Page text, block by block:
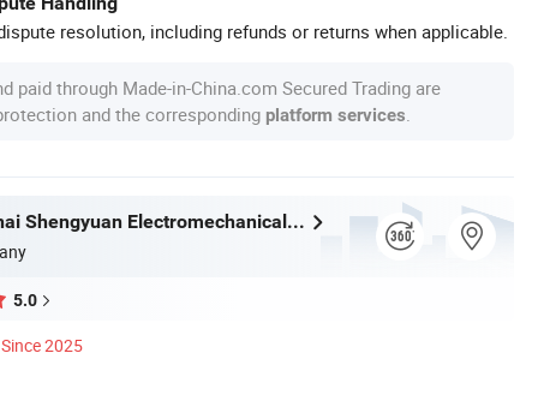
resolution, including refunds or returns when applicable.
paid through Made-in-China.com Secured Trading are
and the corresponding platform services
Hubei Kanghai Shengyuan Electromechanical Equipment Co., Ltd
5.0
Since 2025